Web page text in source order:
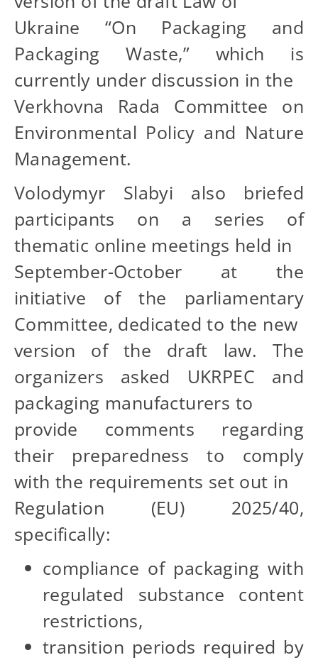
Ukraine “On Packaging and
Packaging Waste,” which is
currently under discussion in the
Verkhovna Rada Committee on
Environmental Policy and Nature
Management.
Volodymyr Slabyi also briefed
participants on a series of
thematic online meetings held in
September-October at the
initiative of the parliamentary
Committee, dedicated to the new
version of the draft law. The
organizers asked UKRPEC and
packaging manufacturers to
provide comments regarding
their preparedness to comply
with the requirements set out in
Regulation (EU) 2025/40,
specifically:
compliance of packaging with
regulated substance content
restrictions,
transition periods required by